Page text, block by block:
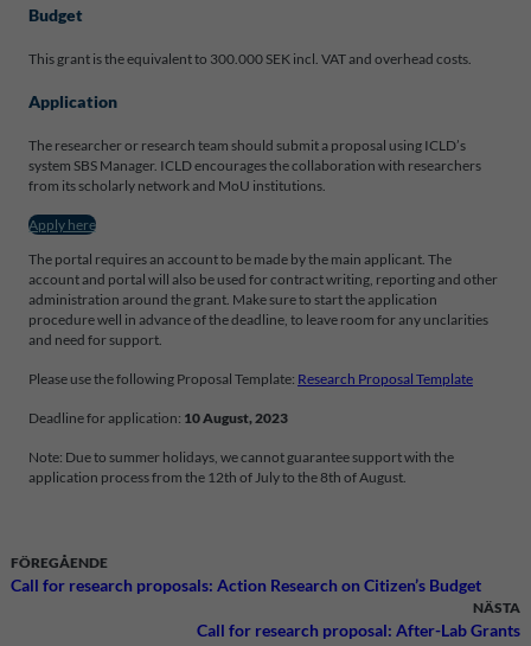
Budget
This grant is the equivalent to 300.000 SEK incl. VAT and overhead costs.
Application
The researcher or research team should submit a proposal using ICLD’s
system SBS Manager. ICLD encourages the collaboration with researchers
from its scholarly network and MoU institutions.
Apply here
The portal requires an account to be made by the main applicant. The
account and portal will also be used for contract writing, reporting and other
administration around the grant. Make sure to start the application
procedure well in advance of the deadline, to leave room for any unclarities
and need for support.
Please use the following Proposal Template: Research Proposal Template
Deadline for application: 10 August, 2023
Note: Due to summer holidays, we cannot guarantee support with the
application process from the 12th of July to the 8th of August.
FÖREGÅENDE
Call for research proposals: Action Research on Citizen’s Budget
NÄSTA
Call for research proposal: After-Lab Grants